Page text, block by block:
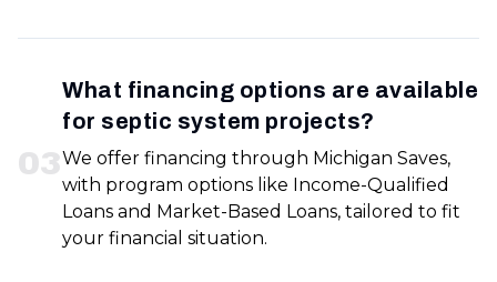
03
What financing options are available
for septic system projects?
We offer financing through Michigan Saves,
with program options like Income-Qualified
Loans and Market-Based Loans, tailored to fit
your financial situation.